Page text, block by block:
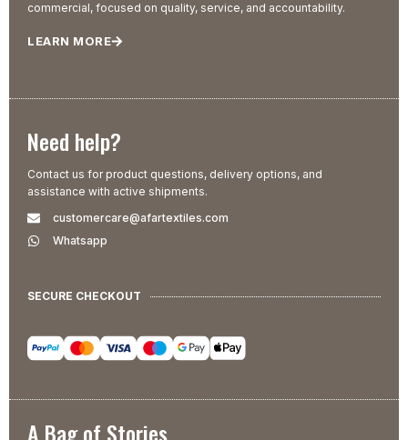
commercial, focused on quality, service, and accountability.
LEARN MORE
Need help?
Contact us for product questions, delivery options, and
assistance with active shipments.
customercare@afartextiles.com
Whatsapp
SECURE CHECKOUT
A Bag of Stories